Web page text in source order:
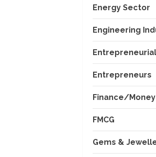
Energy Sector
Engineering
Entrepreneurs
Finance/Money
FMCG
Gems &